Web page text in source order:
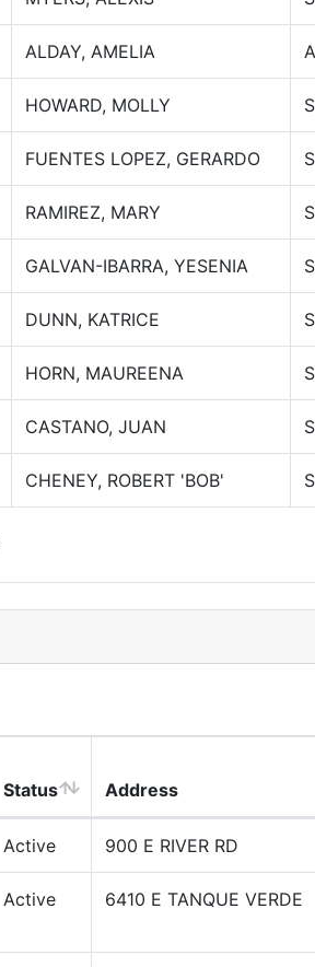
ALDAY, AMELIA
HOWARD, MOLLY
FUENTES LOPEZ, GERARDO
RAMIREZ, MARY
GALVAN-IBARRA, YESENIA
DUNN, KATRICE
HORN, MAUREENA
CASTANO, JUAN
CHENEY, ROBERT 'BOB'
Status Address
Active 900 E RIVER RD
Active 6410 E TANQUE VERDE